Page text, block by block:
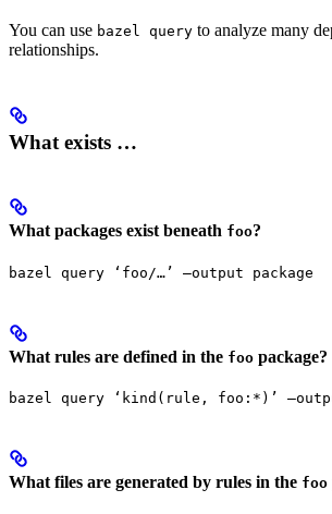
You can use bazel query to analyze many
relationships.
What exists …
What packages exist beneath foo?
bazel query ‘foo/…’ —output package
What rules are defined in the foo package?
bazel query ‘kind(rule, foo:*)’
What files are generated by rules in the foo